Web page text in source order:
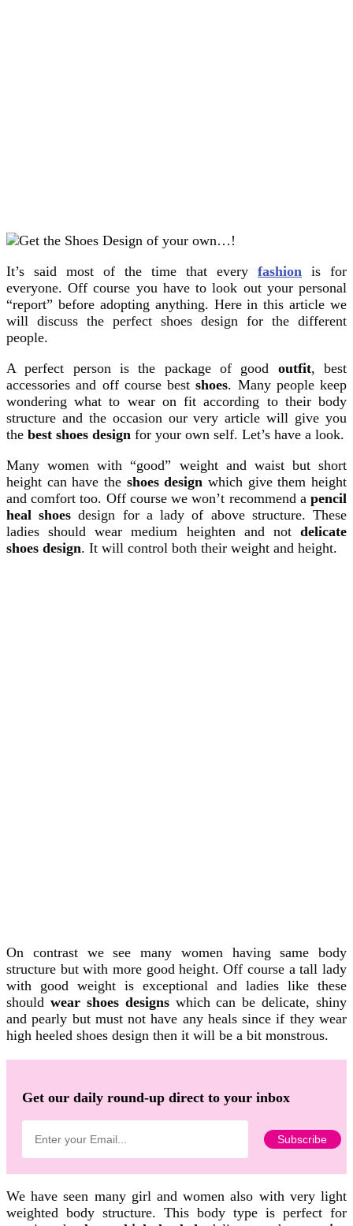
It’s said most of the time that every fashion is for
everyone. Off course you have to look out your personal
“report” before adopting anything. Here in this article we
will discuss the perfect shoes design for the different
people.
A perfect person is the package of good outfit, best
accessories and off course bestshoes. Many people keep
wondering what to wear on fit according to their body
structure and the occasion our very article will give you
the best shoes design for your own self. Let’s have a look.
Many women with “good” weight and waist but short
height can have the shoes design which give them height
and comfort too. Off course we won’t recommend a pencil
heal shoes design for a lady of above structure. These
ladies should wear medium heighten and not delicate
shoes design. It will control both their weight and height.
On contrast we see many women having same body
structure but with more good height. Off course a tall lady
with good weight is exceptional and ladies like these
should wear shoes designswhich can be delicate, shiny
and pearly but must not have any heals since if they wear
high heeled shoes design then it will be a bit monstrous.
Get our daily round-up direct to your inbox
We have seen many girl and women also with very light
weighted body structure. This body type is perfect for